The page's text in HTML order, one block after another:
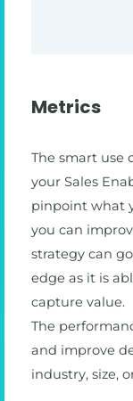
Metrics
The smart use
your Sales
pinpoint what
you can
strategy can
edge as it is
capture value.
The
and improve
industry, size,